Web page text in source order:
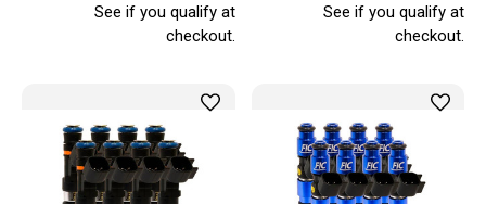
See if you qualify at
checkout.
See if you qualify at
checkout.